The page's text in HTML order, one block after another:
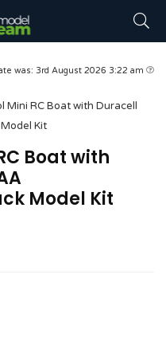
was: 3rd August 2026 3:22 am
Mini RC Boat with Duracell
Kit
Boat with
Model Kit